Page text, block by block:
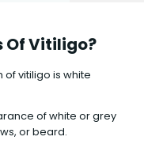
Of Vitiligo?
of vitiligo is white
of white or grey
or beard.